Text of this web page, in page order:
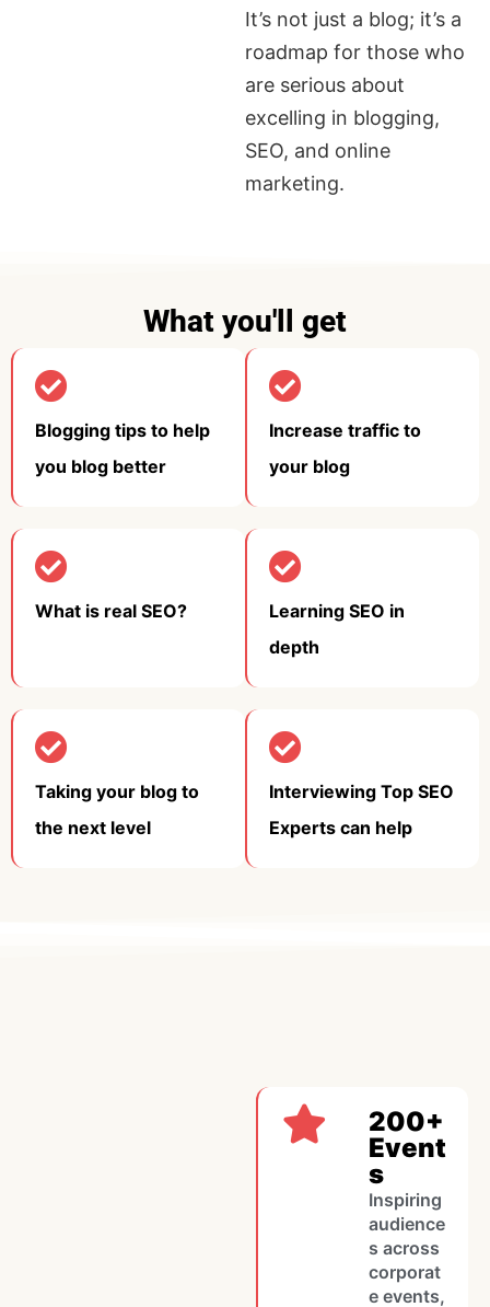
It’s not just a blog; it’s a
roadmap for those who
are serious about
excelling in blogging,
SEO, and online
marketing.
What you'll get
Blogging tips to help
you blog better​
Increase traffic to
your blog​
What is real SEO?​
Learning SEO in
depth​
Taking your blog to
the next level​
Interviewing Top SEO
Experts can help
200+
Event
s
Inspiring
audience
s across
corporat
e events,